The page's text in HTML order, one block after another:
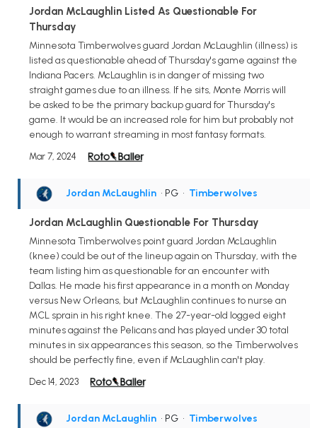
Jordan McLaughlin Listed As Questionable For
Thursday
Minnesota Timberwolves guard Jordan McLaughlin (illness) is
listed as questionable ahead of Thursday's game against the
Indiana Pacers. McLaughlin is in danger of missing two
straight games due to an illness. If he sits, Monte Morris will
be asked to be the primary backup guard for Thursday's
game. It would be an increased role for him but probably not
enough to warrant streaming in most fantasy formats.
Mar 7, 2024
Jordan McLaughlin • PG • Timberwolves
Jordan McLaughlin Questionable For Thursday
Minnesota Timberwolves point guard Jordan McLaughlin
(knee) could be out of the lineup again on Thursday, with the
team listing him as questionable for an encounter with
Dallas. He made his first appearance in a month on Monday
versus New Orleans, but McLaughlin continues to nurse an
MCL sprain in his right knee. The 27-year-old logged eight
minutes against the Pelicans and has played under 30 total
minutes in six appearances this season, so the Timberwolves
should be perfectly fine, even if McLaughlin can't play.
Dec 14, 2023
Jordan McLaughlin • PG • Timberwolves